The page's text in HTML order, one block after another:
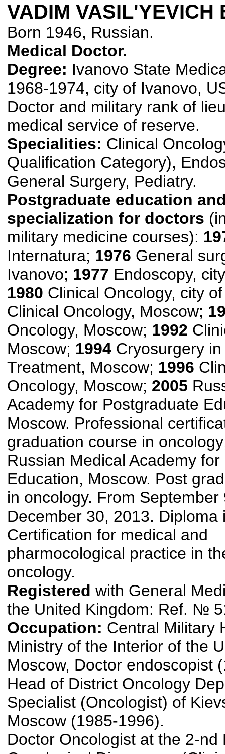
VADIM VASIL'YEVICH
Born 1946, Russian.
Medical Doctor.
Degree: Ivanovo State
1968-1974, city of Ivanovo,
Doctor and military rank of
medical service of reserve.
Specialities: Clinical
Qualification Category),
General Surgery, Pediatry.
Postgraduate education
specialization for doctors
military medicine courses):
Internatura; 1976 General
Ivanovo; 1977 Endoscopy,
1980 Clinical Oncology, city
Clinical Oncology, Moscow;
Oncology, Moscow; 1992
Moscow; 1994 Cryosurgery
Treatment, Moscow; 1996
Oncology, Moscow; 2005
Academy for Postgraduate
Moscow. Professional
graduation course in
Russian Medical Academy
Education, Moscow. Post
in oncology. From September
December 30, 2013. Diploma
Certification for medical and
pharmocological practice in
oncology.
Registered with General
the United Kingdom: Ref. №
Occupation: Central Military
Ministry of the Interior of the
Moscow, Doctor endoscopist
Head of District Oncology
Specialist (Oncologist) of
Moscow (1985-1996).
Doctor Oncologist at the 2-nd